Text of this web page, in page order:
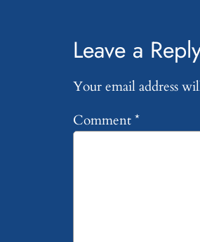
Leave a
Your email address
Comment*